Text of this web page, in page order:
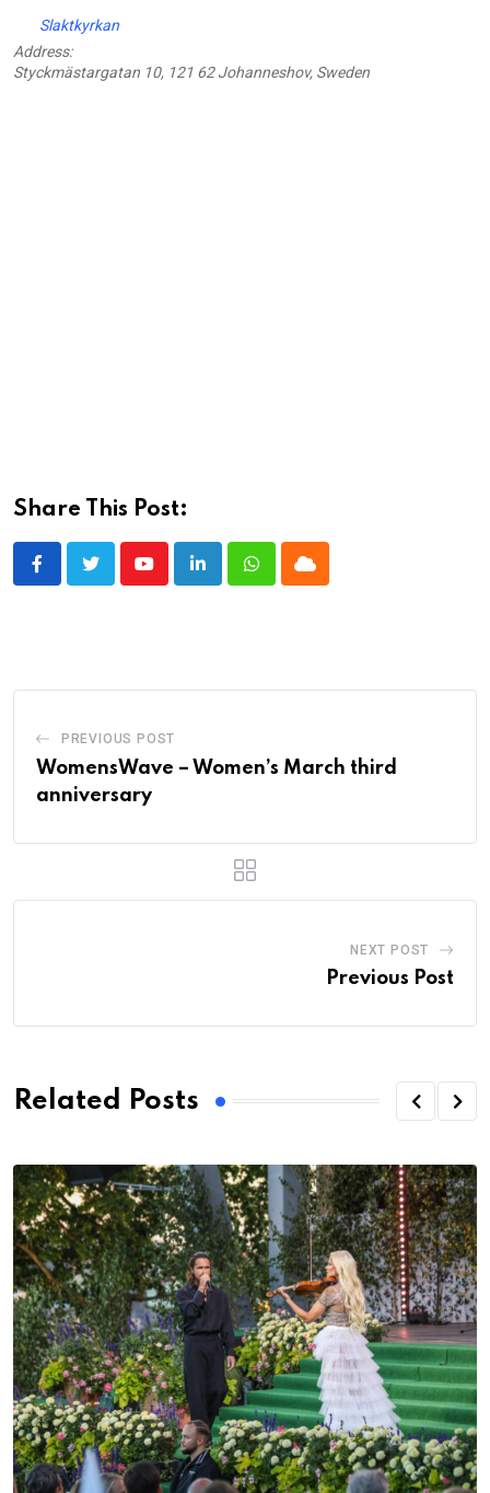
Slaktkyrkan
Address:
Styckmästargatan 10, 121 62 Johanneshov, Sweden
Share This Post:
YoutubeLinkedInWhatsappCloud
PREVIOUS POST
WomensWave – Women’s March third
anniversary
NEXT POST
Previous Post
Related Posts